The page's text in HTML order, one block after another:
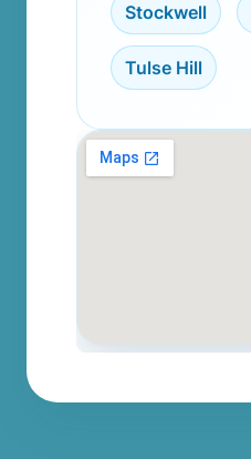
Stockwell
Tulse Hill